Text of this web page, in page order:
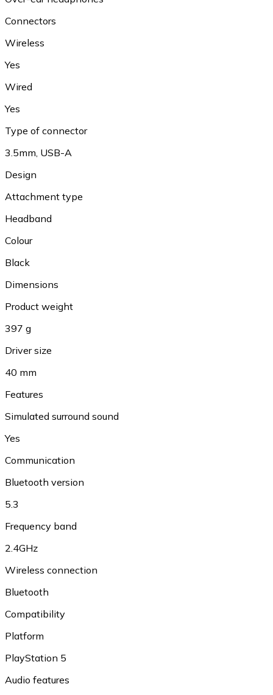
Connectors
Wireless
Yes
Wired
Yes
Type of connector
3.5mm, USB-A
Design
Attachment type
Headband
Colour
Black
Dimensions
Product weight
397 g
Driver size
40 mm
Features
Simulated surround sound
Yes
Communication
Bluetooth version
5.3
Frequency band
2.4GHz
Wireless connection
Bluetooth
Compatibility
Platform
PlayStation 5
Audio features